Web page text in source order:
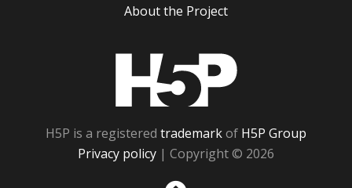
About the Project
H5P is a registered trademarkof H5P Group
Privacy policy | Copyright © 2026